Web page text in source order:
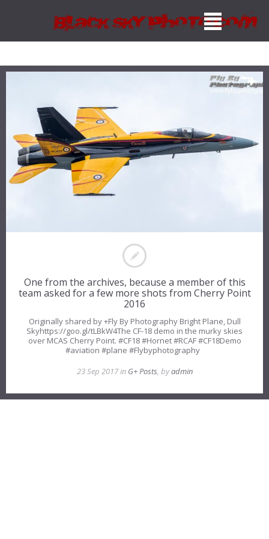
One from the archives, because a member of this
team asked for a few more shots from Cherry Point
2016
Originally shared by +Fly By Photography Bright Plane, Dull
Skyhttps://goo.gl/tLBkW4The CF-18 demo in the murky skies
over MCAS Cherry Point. #CF18 #Hornet #RCAF #CF18Demo
#aviation #plane #Flybyphotography
23 Sep 2017 in G+ Posts, byadmin